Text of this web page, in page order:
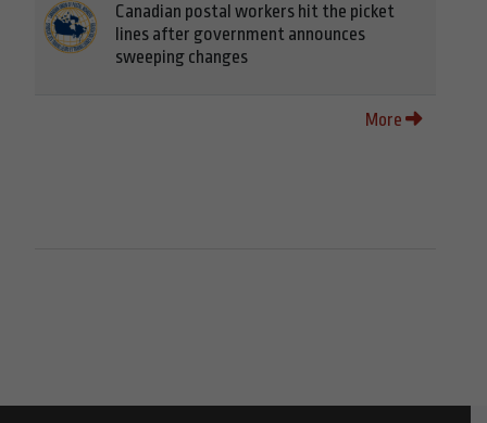
Canadian postal workers hit the picket
lines after government announces
sweeping changes
More